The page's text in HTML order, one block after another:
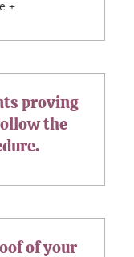
+.
proving
the
of your